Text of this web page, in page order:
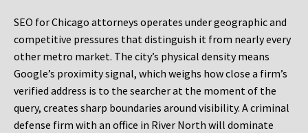
SEO for Chicago attorneys operates under geographic and
competitive pressures that distinguish it from nearly every
other metro market. The city’s physical density means
Google’s proximity signal, which weighs how close a firm’s
verified address is to the searcher at the moment of the
query, creates sharp boundaries around visibility. A criminal
defense firm with an office in River North will dominate